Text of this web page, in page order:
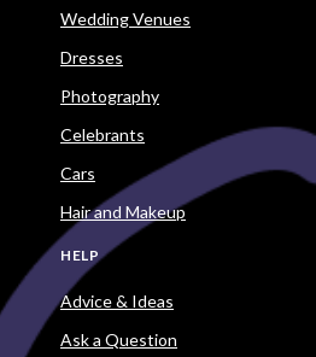
Wedding Venues
Dresses
Photography
Celebrants
Cars
Hair and Makeup
HELP
Advice & Ideas
Ask a Question